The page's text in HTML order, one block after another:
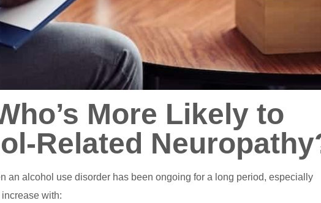
More Likely to
Related
an alcohol use disorder has been ongoing for a long period, especially
with: